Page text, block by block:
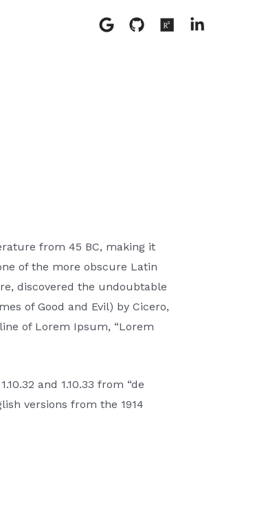
from 45 BC, making it
of the more obscure Latin
discovered the undoubtable
of Good and Evil) by Cicero,
of Lorem Ipsum, “Lorem
and 1.10.33 from “de
versions from the 1914